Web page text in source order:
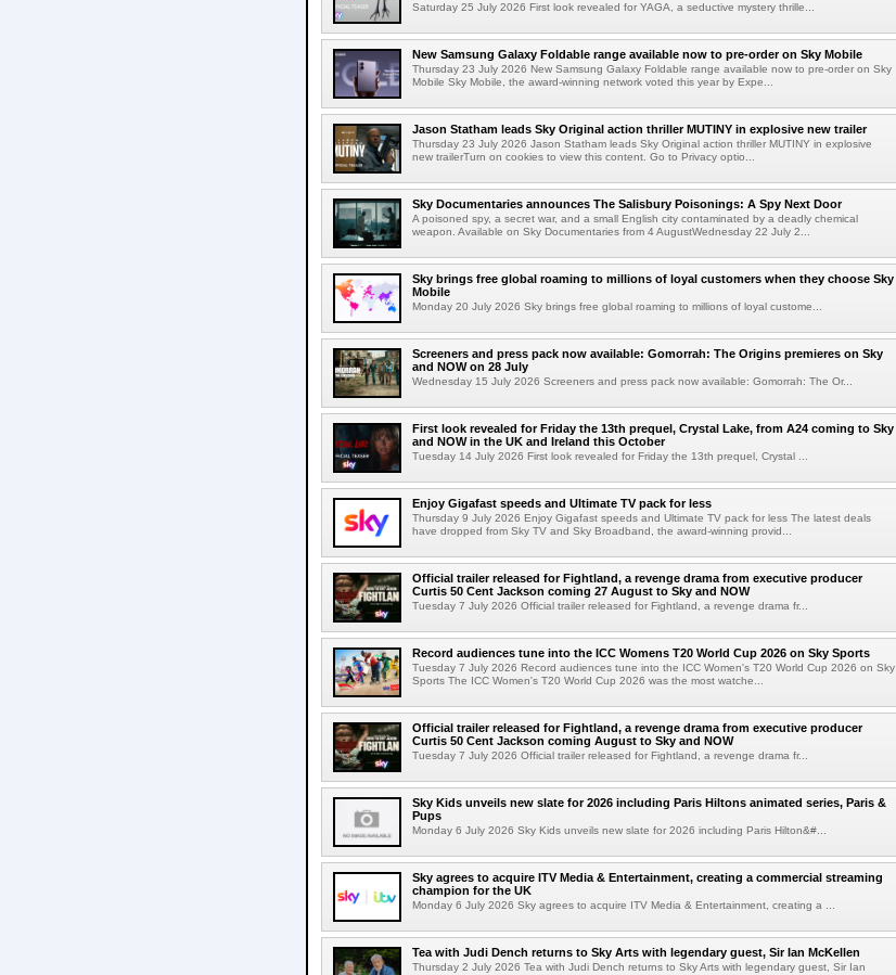
Saturday 25 July 2026 First look revealed for YAGA, a seductive mystery thrille...
New Samsung Galaxy Foldable range available now to pre-order on Sky Mobile
Thursday 23 July 2026 New Samsung Galaxy Foldable range available now to pre-order on Sky
Mobile Sky Mobile, the award-winning network voted this year by Expe...
Jason Statham leads Sky Original action thriller MUTINY in explosive new trailer
Thursday 23 July 2026 Jason Statham leads Sky Original action thriller MUTINY in explosive
new trailerTurn on cookies to view this content. Go to Privacy optio...
Sky Documentaries announces The Salisbury Poisonings: A Spy Next Door
A poisoned spy, a secret war, and a small English city contaminated by a deadly chemical
weapon. Available on Sky Documentaries from 4 AugustWednesday 22 July 2...
Sky brings free global roaming to millions of loyal customers when they choose Sky
Mobile
Monday 20 July 2026 Sky brings free global roaming to millions of loyal custome...
Screeners and press pack now available: Gomorrah: The Origins premieres on Sky
and NOW on 28 July
Wednesday 15 July 2026 Screeners and press pack now available: Gomorrah: The Or...
First look revealed for Friday the 13th prequel, Crystal Lake, from A24 coming to Sky
and NOW in the UK and Ireland this October
Tuesday 14 July 2026 First look revealed for Friday the 13th prequel, Crystal ...
Enjoy Gigafast speeds and Ultimate TV pack for less
Thursday 9 July 2026 Enjoy Gigafast speeds and Ultimate TV pack for less The latest deals
have dropped from Sky TV and Sky Broadband, the award-winning provid...
Official trailer released for Fightland, a revenge drama from executive producer
Curtis 50 Cent Jackson coming 27 August to Sky and NOW
Tuesday 7 July 2026 Official trailer released for Fightland, a revenge drama fr...
Record audiences tune into the ICC Womens T20 World Cup 2026 on Sky Sports
Tuesday 7 July 2026 Record audiences tune into the ICC Women's T20 World Cup 2026 on Sky
Sports The ICC Women's T20 World Cup 2026 was the most watche...
Official trailer released for Fightland, a revenge drama from executive producer
Curtis 50 Cent Jackson coming August to Sky and NOW
Tuesday 7 July 2026 Official trailer released for Fightland, a revenge drama fr...
Sky Kids unveils new slate for 2026 including Paris Hiltons animated series, Paris &
Pups
Monday 6 July 2026 Sky Kids unveils new slate for 2026 including Paris Hilton&#...
Sky agrees to acquire ITV Media & Entertainment, creating a commercial streaming
champion for the UK
Monday 6 July 2026 Sky agrees to acquire ITV Media & Entertainment, creating a ...
Tea with Judi Dench returns to Sky Arts with legendary guest, Sir Ian McKellen
Thursday 2 July 2026 Tea with Judi Dench returns to Sky Arts with legendary guest, Sir Ian